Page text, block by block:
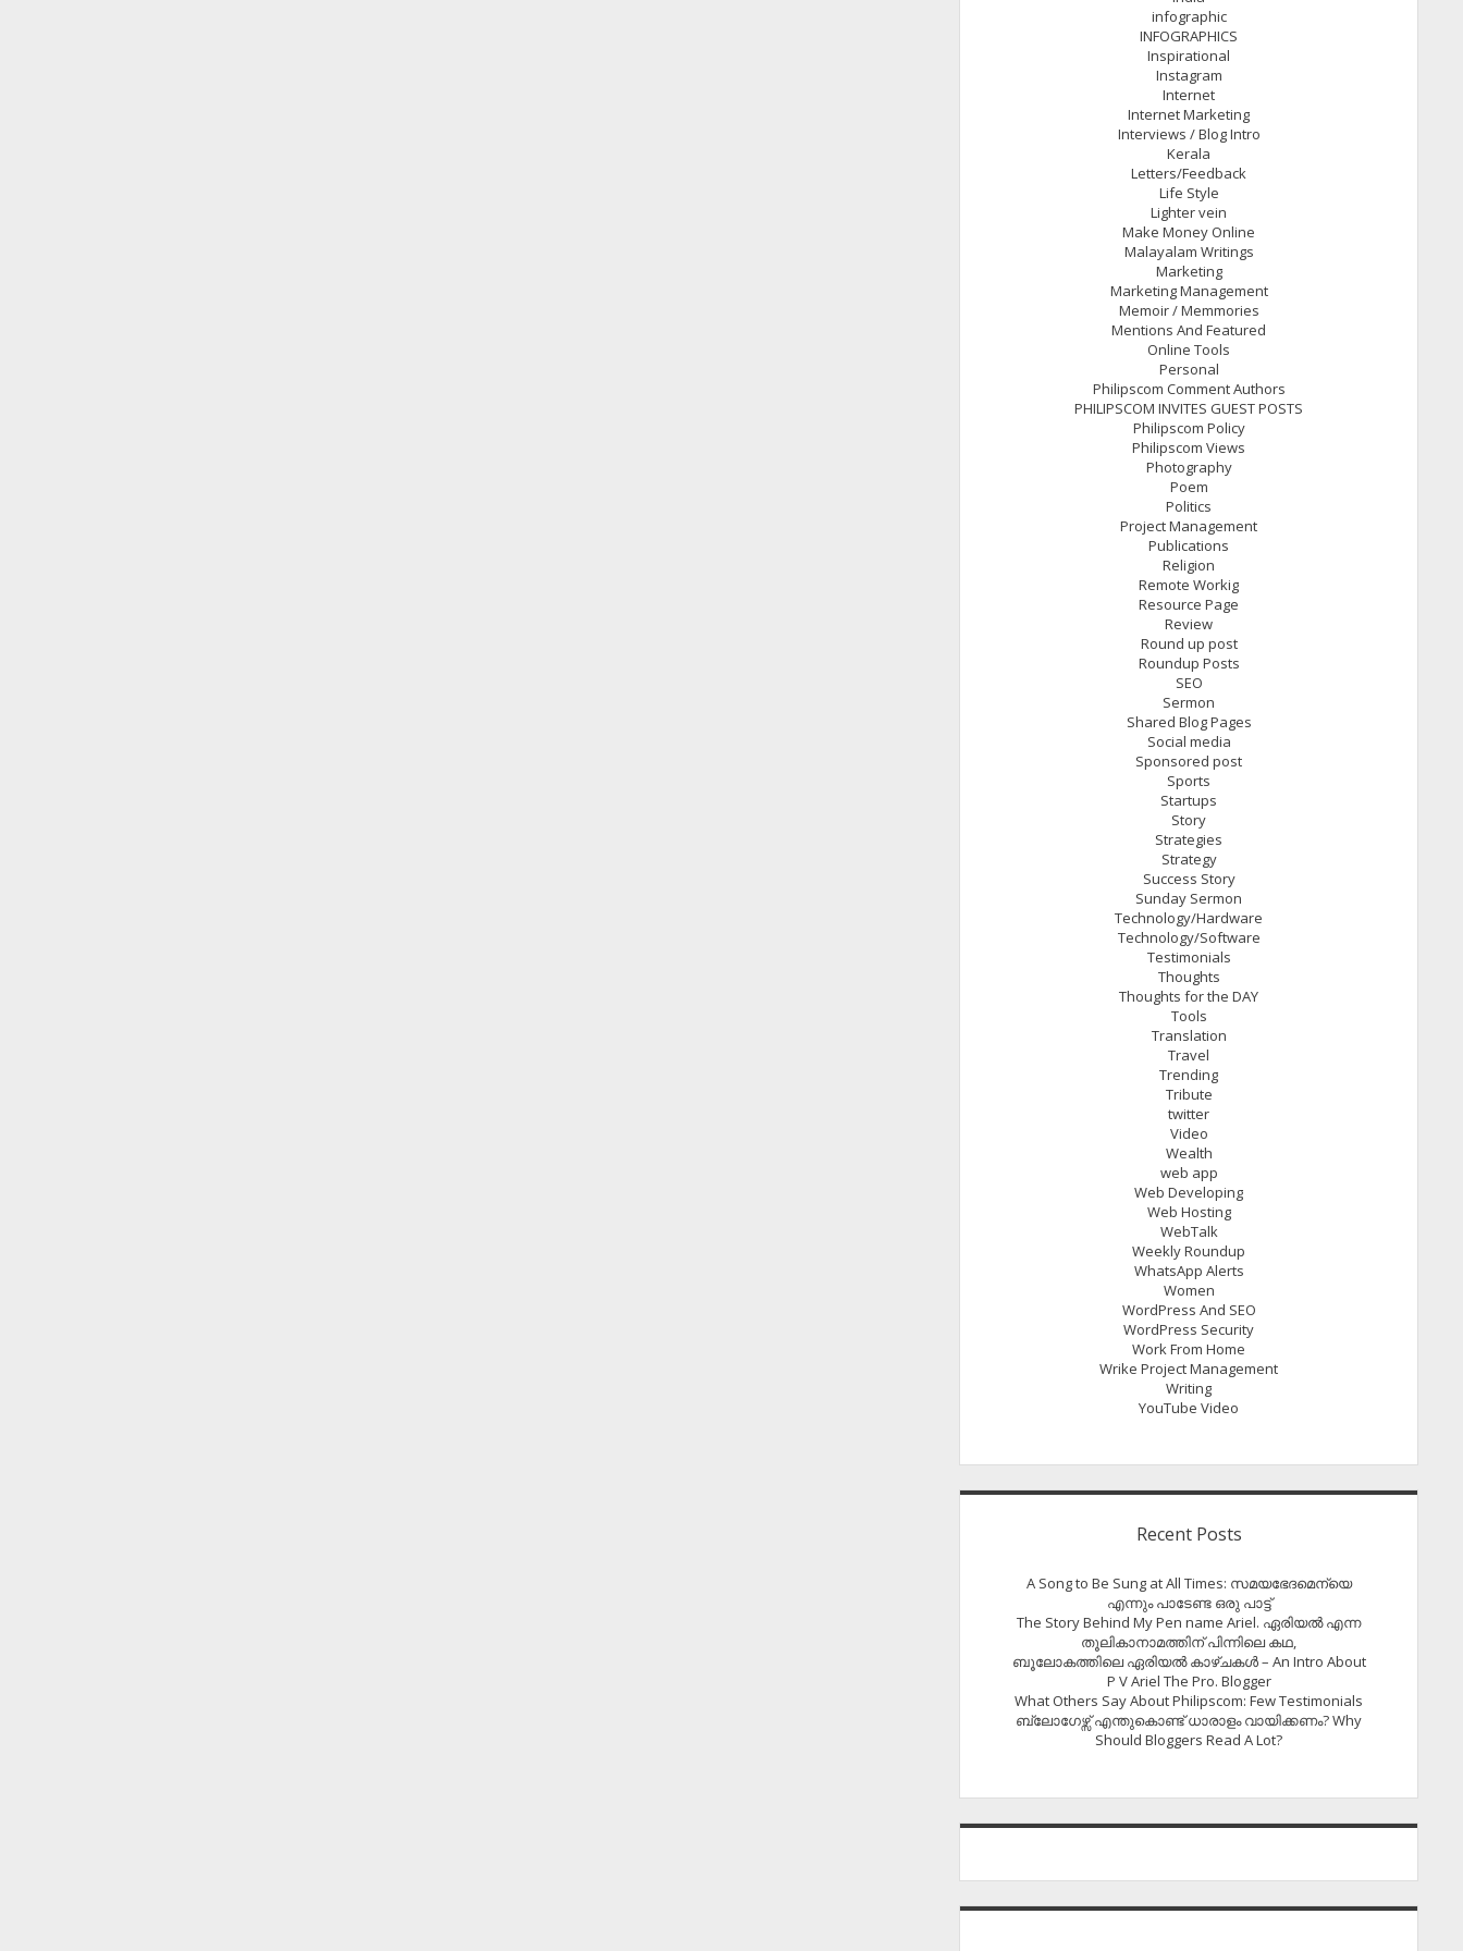
infographic
INFOGRAPHICS
Inspirational
Instagram
Internet
Internet Marketing
Interviews / Blog Intro
Kerala
Letters/Feedback
Life Style
Lighter vein
Make Money Online
Malayalam Writings
Marketing
Marketing Management
Memoir / Memmories
Mentions And Featured
Online Tools
Personal
Philipscom Comment Authors
PHILIPSCOM INVITES GUEST POSTS
Philipscom Policy
Philipscom Views
Photography
Poem
Politics
Project Management
Publications
Religion
Remote Workig
Resource Page
Review
Round up post
Roundup Posts
SEO
Sermon
Shared Blog Pages
Social media
Sponsored post
Sports
Startups
Story
Strategies
Strategy
Success Story
Sunday Sermon
Technology/Hardware
Technology/Software
Testimonials
Thoughts
Thoughts for the DAY
Tools
Translation
Travel
Trending
Tribute
twitter
Video
Wealth
web app
Web Developing
Web Hosting
WebTalk
Weekly Roundup
WhatsApp Alerts
Women
WordPress And SEO
WordPress Security
Work From Home
Wrike Project Management
Writing
YouTube Video
Recent Posts
A Song to Be Sung at All Times: സമയഭേദമെന്യെ
എന്നും പാടേണ്ട ഒരു പാട്ട്
The Story Behind My Pen name Ariel. ഏരിയൽ എന്ന
തൂലികാനാമത്തിന് പിന്നിലെ കഥ,
ബൂലോകത്തിലെ ഏരിയല്‍ കാഴ്ചകള്‍ – An Intro About
P V Ariel The Pro. Blogger
What Others Say About Philipscom: Few Testimonials
ബ്ലോഗേഴ്സ് എന്തുകൊണ്ട് ധാരാളം വായിക്കണം? Why
Should Bloggers Read A Lot?